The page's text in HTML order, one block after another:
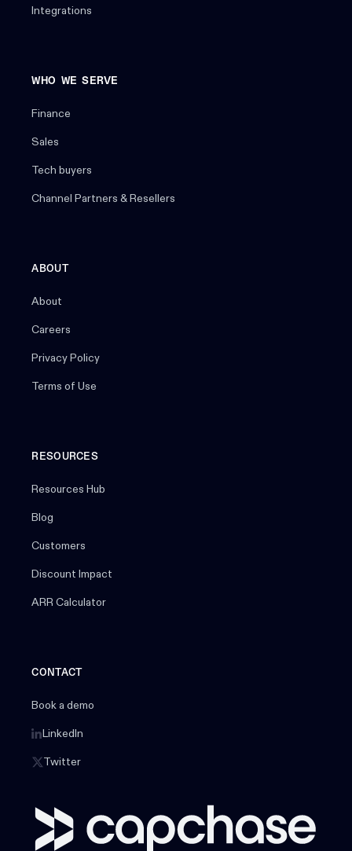
Integrations
WHO WE SERVE
Finance
Sales
Tech buyers
Channel Partners & Resellers
ABOUT
About
Careers
Privacy Policy
Terms of Use
RESOURCES
Resources Hub
Blog
Customers
Discount Impact
ARR Calculator
CONTACT
Book a demo
LinkedIn
Twitter